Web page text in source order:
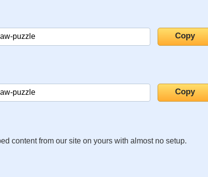
content from our site on yours with almost no setup.